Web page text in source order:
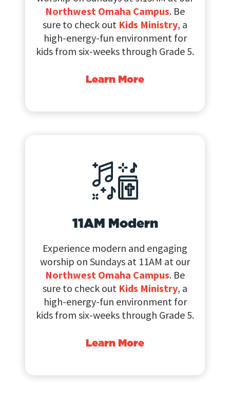
Northwest Omaha Campus. Be
sure to check out Kids Ministry, a
high-energy-fun environment for
kids from six-weeks through Grade 5.
Learn More
11AM Modern
Experience modern and engaging
worship on Sundays at 11AM at our
Northwest Omaha Campus. Be
sure to check out Kids Ministry, a
high-energy-fun environment for
kids from six-weeks through Grade 5.
Learn More